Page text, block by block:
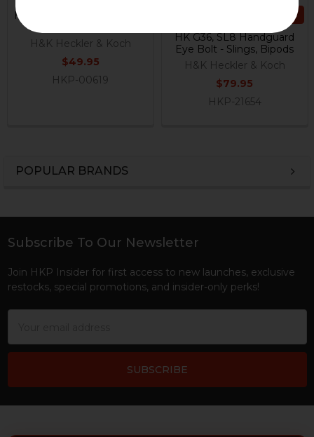
POPULAR BRANDS
HK G36, SL8 Ambidextrous
H&K Heckler & Koch
$49.95
HKP-00619
HK G36, SL8 Handguard
Eye Bolt - Slings, Bipods
H&K Heckler & Koch
$79.95
HKP-21654
Footer
Subscribe To Our Newsletter
Join HKP Insider for first access to new launches, exclusive
restocks, special promotions, and insider-only perks!